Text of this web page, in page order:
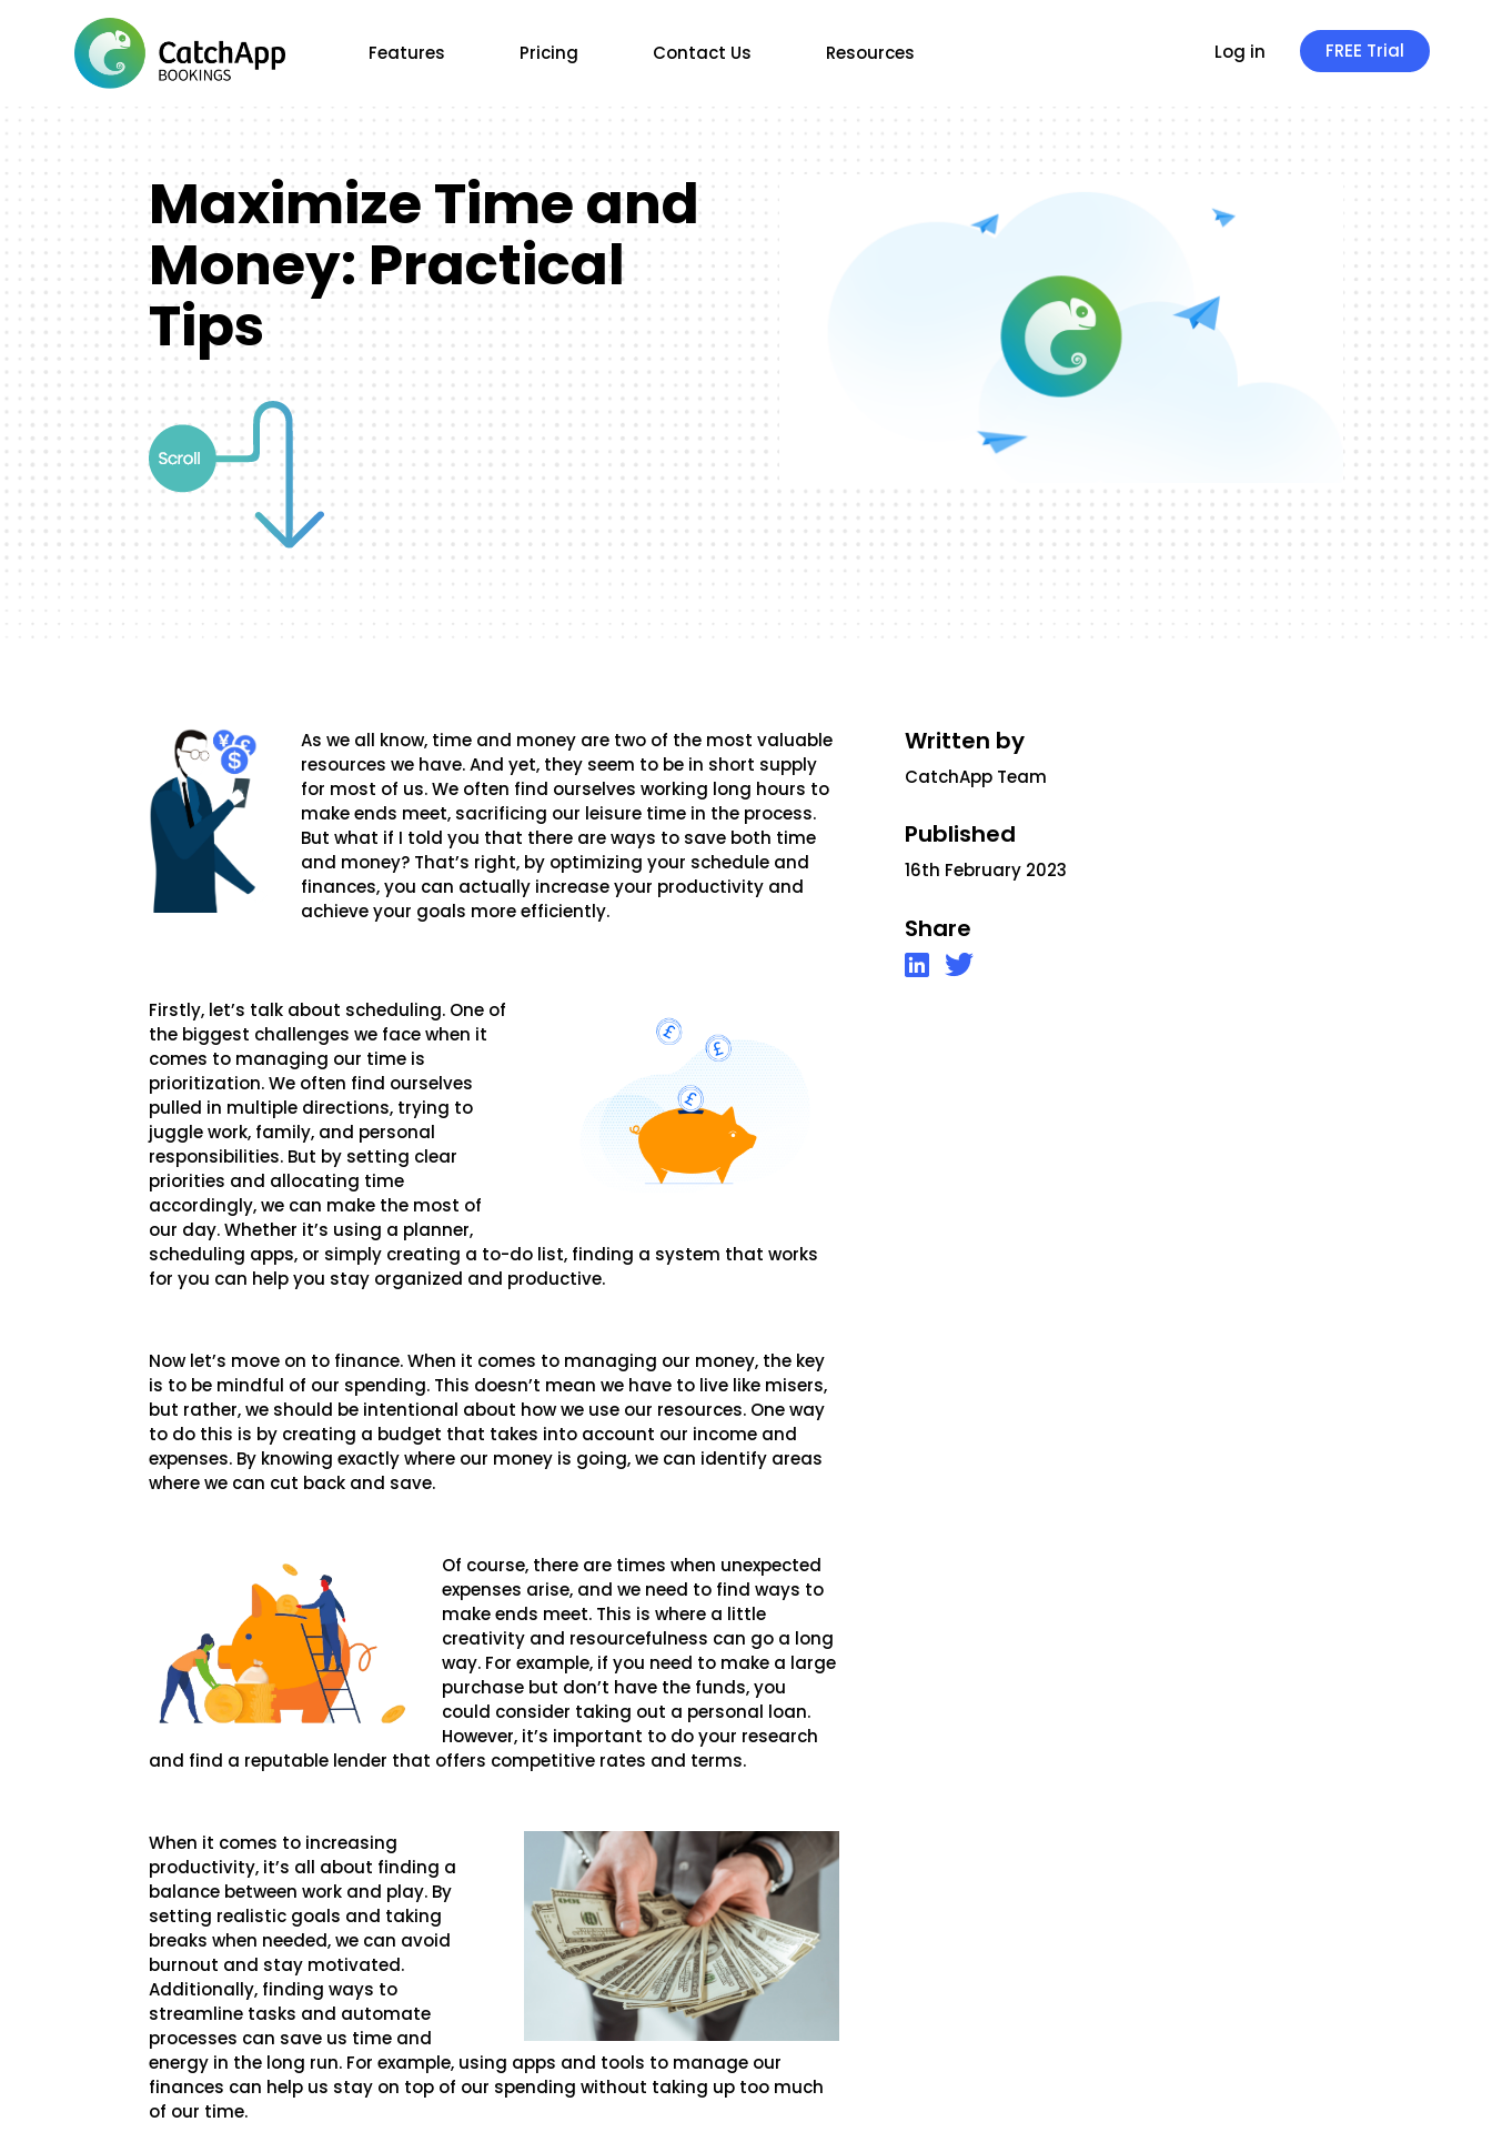
Features Pricing Contact Us Resources Log in FREE Trial
Maximize Time and
Money: Practical
Tips
As we all know, time and money are two of the most valuable
resources we have. And yet, they seem to be in short supply
for most of us. We often find ourselves working long hours to
make ends meet, sacrificing our leisure time in the process.
But what if I told you that there are ways to save both time
and money? That’s right, by optimizing your schedule and
finances, you can actually increase your productivity and
achieve your goals more efficiently.
Firstly, let’s talk about scheduling. One of
the biggest challenges we face when it
comes to managing our time is
prioritization. We often find ourselves
pulled in multiple directions, trying to
juggle work, family, and personal
responsibilities. But by setting clear
priorities and allocating time
accordingly, we can make the most of
our day. Whether it’s using a planner,
scheduling apps, or simply creating a to-do list, finding a system that works
for you can help you stay organized and productive.
Now let’s move on to finance. When it comes to managing our money, the key
is to be mindful of our spending. This doesn’t mean we have to live like misers,
but rather, we should be intentional about how we use our resources. One way
to do this is by creating a budget that takes into account our income and
expenses. By knowing exactly where our money is going, we can identify areas
where we can cut back and save.
Of course, there are times when unexpected
expenses arise, and we need to find ways to
make ends meet. This is where a little
creativity and resourcefulness can go a long
way. For example, if you need to make a large
purchase but don’t have the funds, you
could consider taking out a personal loan.
However, it’s important to do your research
and find a reputable lender that offers competitive rates and terms.
When it comes to increasing
productivity, it’s all about finding a
balance between work and play. By
setting realistic goals and taking
breaks when needed, we can avoid
burnout and stay motivated.
Additionally, finding ways to
streamline tasks and automate
processes can save us time and
energy in the long run. For example, using apps and tools to manage our
finances can help us stay on top of our spending without taking up too much
of our time.
Written by
CatchApp Team
Published
16th February 2023
Share